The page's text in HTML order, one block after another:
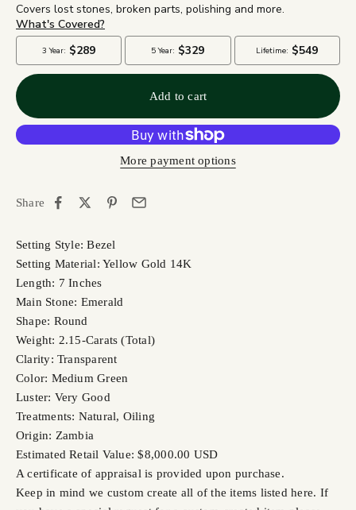
Add to cart
More payment options
Share
Setting Style: Bezel
Setting Material: Yellow Gold 14K
Length: 7 Inches
Main Stone: Emerald
Shape: Round
Weight: 2.15-Carats (Total)
Clarity: Transparent
Color: Medium Green
Luster: Very Good
Treatments: Natural, Oiling
Origin: Zambia
Estimated Retail Value: $8,000.00 USD
A certificate of appraisal is provided upon purchase.
Keep in mind we custom create all of the items listed here. If